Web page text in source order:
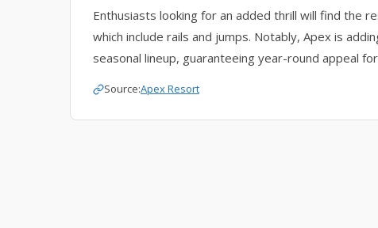
Enthusiasts looking for an added thrill will find the
which include rails and jumps. Notably, Apex is
seasonal lineup, guaranteeing year-round appeal
Source:Apex Resort